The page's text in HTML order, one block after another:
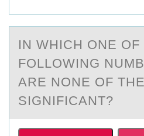
IN WHICH ОNE ОF
FОLLOWING
АRE NONE OF
SIGNIFICАNT?